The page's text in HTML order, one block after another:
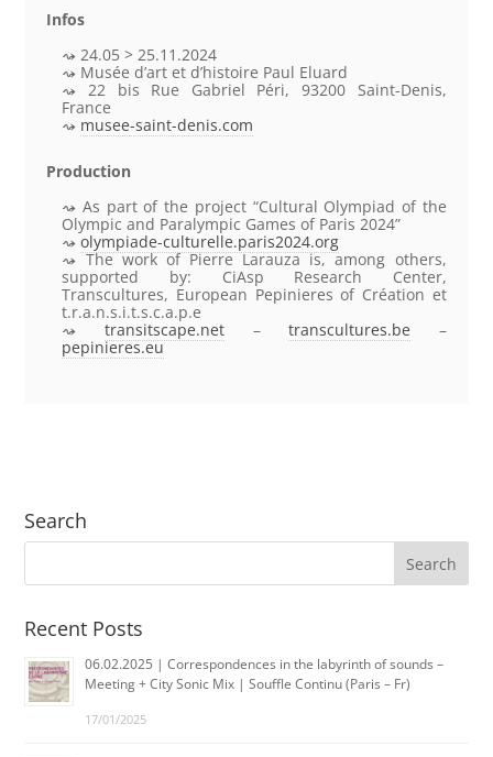
Infos
24.05 > 25.11.2024
Musée d’art et d’histoire Paul Eluard
22 bis Rue Gabriel Péri, 93200 Saint-Denis,
France
musee-saint-denis.com
Production
As part of the project “Cultural Olympiad of the
Olympic and Paralympic Games of Paris 2024”
olympiade-culturelle.paris2024.org
The work of Pierre Larauza is, among others,
supported by: CiAsp Research Center,
Transcultures, European Pepinieres of Création et
t.r.a.n.s.i.t.s.c.a.p.e
transitscape.net–transcultures.be –
pepinieres.eu
Search
Recent Posts
06.02.2025 | Correspondences in the labyrinth of sounds –
Meeting + City Sonic Mix | Souffle Continu (Paris – Fr)
17/01/2025